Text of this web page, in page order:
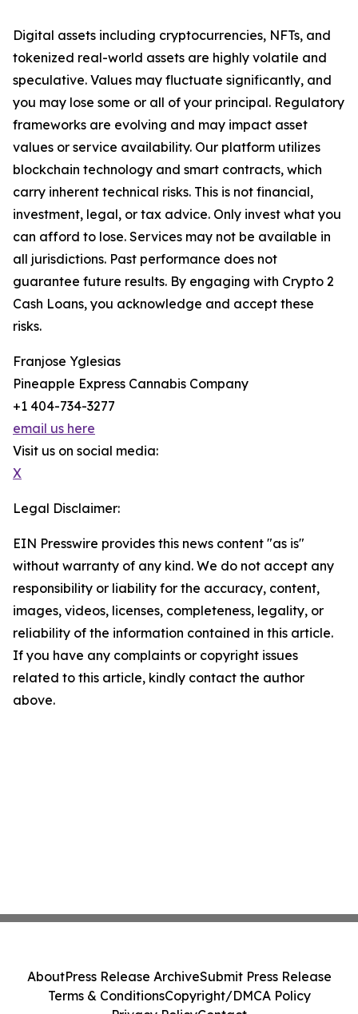
Digital assets including cryptocurrencies, NFTs, and
tokenized real-world assets are highly volatile and
speculative. Values may fluctuate significantly, and
you may lose some or all of your principal. Regulatory
frameworks are evolving and may impact asset
values or service availability. Our platform utilizes
blockchain technology and smart contracts, which
carry inherent technical risks. This is not financial,
investment, legal, or tax advice. Only invest what you
can afford to lose. Services may not be available in
all jurisdictions. Past performance does not
guarantee future results. By engaging with Crypto 2
Cash Loans, you acknowledge and accept these
risks.
Franjose Yglesias
Pineapple Express Cannabis Company
+1 404-734-3277
email us here
Visit us on social media:
X
Legal Disclaimer:
EIN Presswire provides this news content "as is"
without warranty of any kind. We do not accept any
responsibility or liability for the accuracy, content,
images, videos, licenses, completeness, legality, or
reliability of the information contained in this article.
If you have any complaints or copyright issues
related to this article, kindly contact the author
above.
AboutPress Release ArchiveSubmit Press Release
Terms & ConditionsCopyright/DMCA Policy